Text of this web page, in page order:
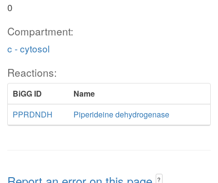
0
Compartment:
c - cytosol
Reactions:
BiGG ID
Name
PPRDNDH
Piperideine dehydrogenase
?